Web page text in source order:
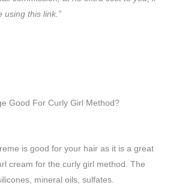
using this link.”
Good For Curly Girl Method?
is good for your hair as it is a great
cream for the curly girl method. The
mineral oils, sulfates.